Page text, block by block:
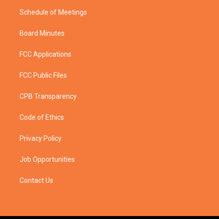
Schedule of Meetings
Board Minutes
FCC Applications
FCC Public Files
CPB Transparency
Code of Ethics
Privacy Policy
Job Opportunities
Contact Us